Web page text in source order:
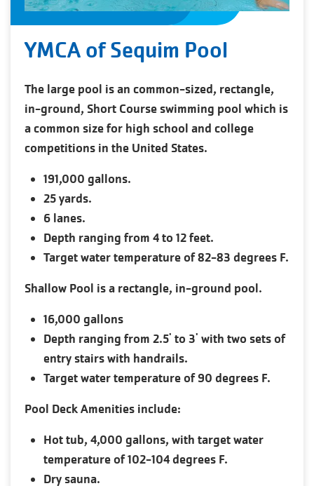
YMCA of Sequim Pool
The large pool is an common-sized, rectangle,
in-ground, Short Course swimming pool which is
a common size for high school and college
competitions in the United States.
191,000 gallons.
25 yards.
6 lanes.
Depth ranging from 4 to 12 feet.
Target water temperature of 82-83 degrees F.
Shallow Pool is a rectangle, in-ground pool.
16,000 gallons
Depth ranging from 2.5' to 3' with two sets of
entry stairs with handrails.
Target water temperature of 90 degrees F.
Pool Deck Amenities include:
Hot tub, 4,000 gallons, with target water
temperature of 102-104 degrees F.
Dry sauna.